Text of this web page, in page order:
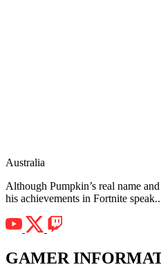
Australia
Although Pumpkin’s real name
his achievements in Fortnite
GAMER